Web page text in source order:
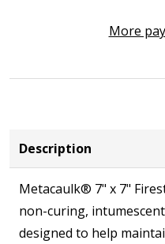
Intumescent
Case
(20
Units)
More
Description
Metacaulk® 7" x 7"
non-curing,
designed to help